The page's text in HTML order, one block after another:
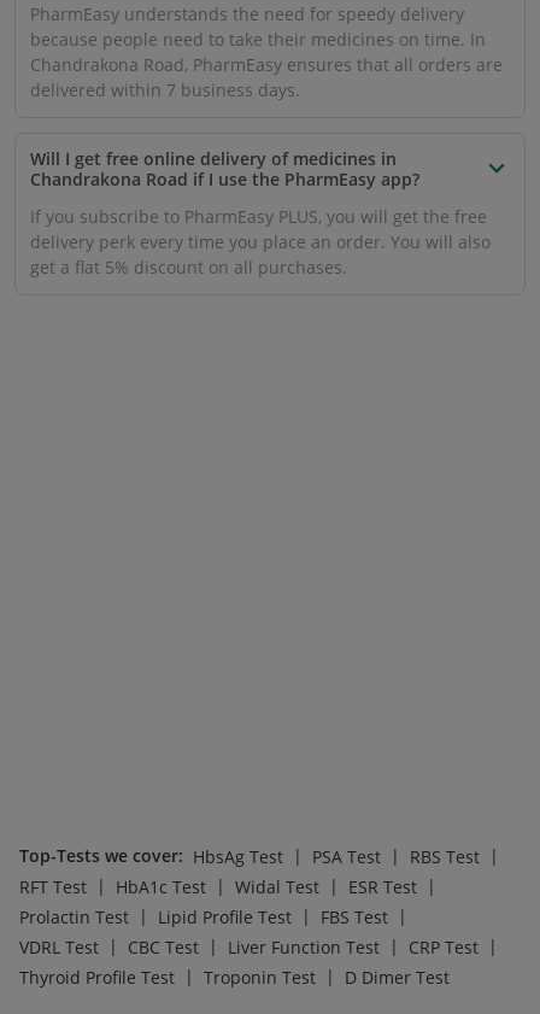
PharmEasy understands the need for speedy delivery
because people need to take their medicines on time. In
Chandrakona Road, PharmEasy ensures that all orders are
delivered within 7 business days.
Will I get free online delivery of medicines in
Chandrakona Road if I use the PharmEasy app?
If you subscribe to PharmEasy PLUS, you will get the free
delivery perk every time you place an order. You will also
get a flat 5% discount on all purchases.
Top-Tests we cover: HbsAg Test | PSA Test | RBS Test |
RFT Test | HbA1c Test | Widal Test | ESR Test |
Prolactin Test | Lipid Profile Test | FBS Test |
VDRL Test | CBC Test | Liver Function Test | CRP Test |
Thyroid Profile Test | Troponin Test | D Dimer Test